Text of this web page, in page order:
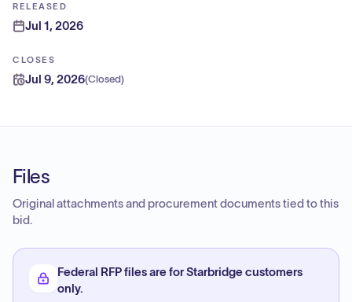
RELEASED
Jul 1, 2026
CLOSES
Jul 9, 2026(Closed)
Files
Original attachments and procurement documents tied to this
bid.
Federal RFP files are for Starbridge customers
only.